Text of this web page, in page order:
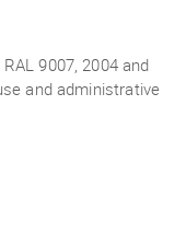
9007, 2004 and
and administrative